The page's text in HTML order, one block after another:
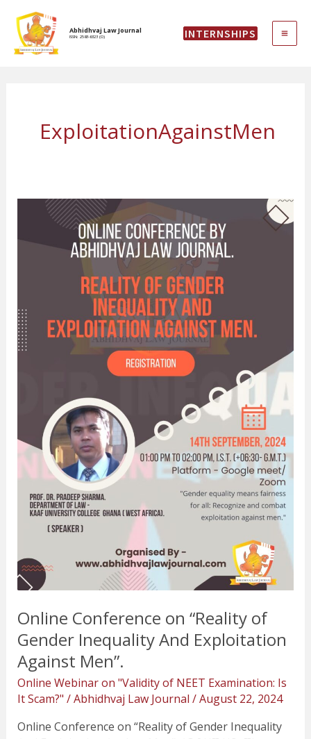
content
Abhidhvaj Law Journal
ISSN: 2583-6323 (O) INTERNSHIPS
ExploitationAgainstMen
Online Conference on “Reality of
Gender Inequality And Exploitation
Against Men”.
Online Webinar on "Validity of NEET Examination: Is
It Scam?" /Abhidhvaj Law Journal /August 22, 2024
Online Conference on “Reality of Gender Inequality
Online
Conference
on
Inequality
And
Exploitation